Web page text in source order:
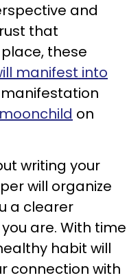
and
that
these
manifest into
on
writing your
will organize
a clearer
are. With time
habit will
connection with